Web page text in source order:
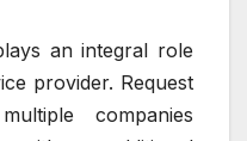
an integral role
provider. Request
companies